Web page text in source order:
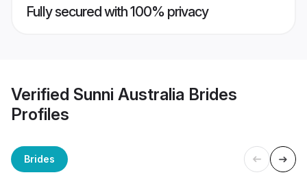
Fully secured with 100% privacy
Verified Sunni Australia Brides
Profiles
Brides